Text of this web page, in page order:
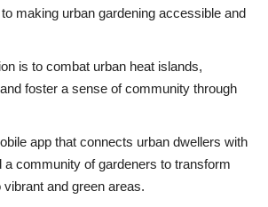
making urban gardening accessible and
is to combat urban heat islands,
foster a sense of community through
app that connects urban dwellers with
a community of gardeners to transform
and green areas.